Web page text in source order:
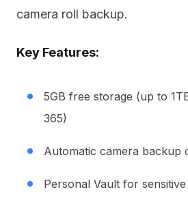
camera roll backup.
Key Features:
5GB free storage (up to
365)
Automatic camera backup
Personal Vault for